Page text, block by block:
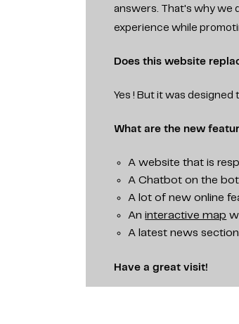
answers. That's why we
experience while
Does this website
Yes ! But it was
What are the new
A website that is
A Chatbot on the
A lot of new online
Aninteractive map
A latest news
Have a great visit!